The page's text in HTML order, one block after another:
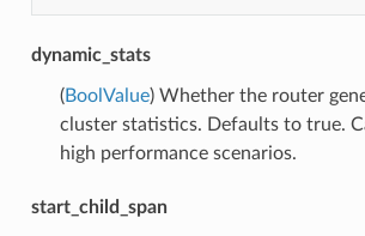
dynamic_stats
(BoolValue) Whether the router
cluster statistics. Defaults to true.
high performance scenarios.
start_child_span